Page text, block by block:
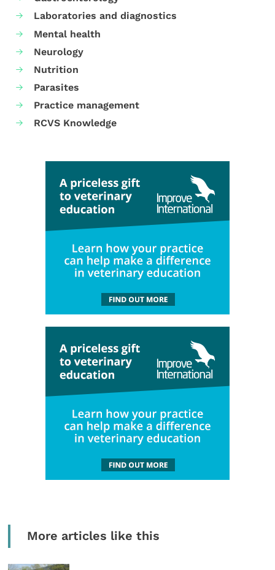
Laboratories and diagnostics
Mental health
Neurology
Nutrition
Parasites
Practice management
RCVS Knowledge
More articles like this